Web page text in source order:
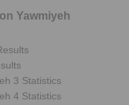
Yawmiyeh
3 Statistics
4 Statistics